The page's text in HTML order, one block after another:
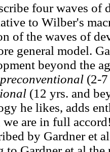
four waves of
to Wilber's
of the waves of
general model.
beyond the
preconventional (2-
(12 yrs. and
he likes, adds
are in full
by Gardner et